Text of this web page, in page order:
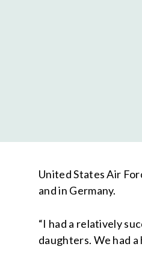
United States Air
and in Germany.
“I had a relatively
daughters. We had